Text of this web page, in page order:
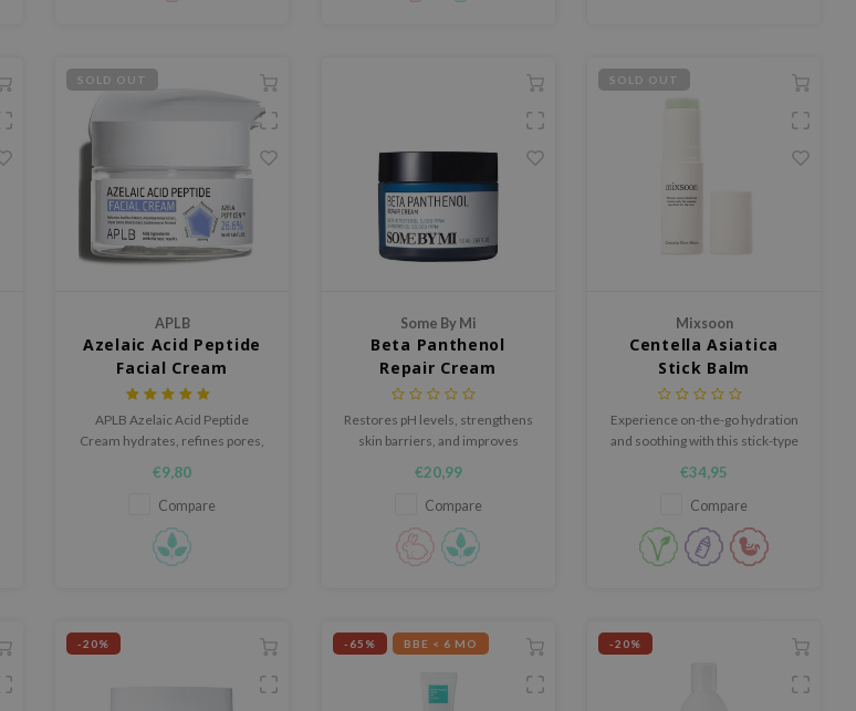
SOLD OUT
APLB
Azelaic Acid Peptide
Facial Cream
APLB Azelaic Acid Peptide
Cream hydrates, refines pores,
azelaic acid, peptides, and
Centella​.
€9,80
Compare
Some By Mi
Beta Panthenol
Repair Cream
Restores pH levels, strengthens
skin barriers, and improves
Beta-Panthenol™ complex.
€20,99
Compare
SOLD OUT
Mixsoon
Centella Asiatica
Stick Balm
Experience on-the-go hydration
and soothing with this stick-type
Asiatica Extract, and plant-based
extracts.
€34,95
Compare
-20% -65% BBE < 6 MO -20%